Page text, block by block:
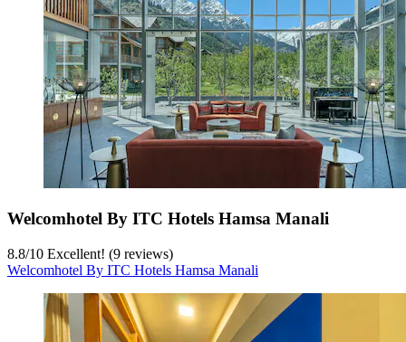
Welcomhotel By ITC Hotels Hamsa Manali
8.8/10 Excellent! (9 reviews)
Welcomhotel By ITC Hotels Hamsa Manali